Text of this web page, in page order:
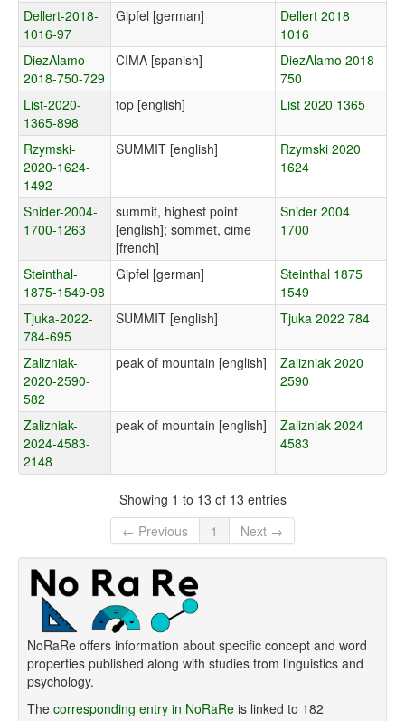
Dellert-2018-
1016-97
Gipfel [german]
Dellert 2018
1016
DiezAlamo-
2018-750-729
CIMA [spanish]
DiezAlamo 2018
750
List-2020-
1365-898
top [english] List 2020 1365
Rzymski-
2020-1624-
1492
SUMMIT [english]
Rzymski 2020
1624
Snider-2004-
1700-1263
summit, highest point
[english]; sommet, cime
[french]
Snider 2004
1700
Steinthal-
1875-1549-98
Gipfel [german]
Steinthal 1875
1549
Tjuka-2022-
784-695
SUMMIT [english] Tjuka 2022 784
Zalizniak-
2020-2590-
582
peak of mountain [english]
Zalizniak 2020
2590
Zalizniak-
2024-4583-
2148
peak of mountain [english]
Zalizniak 2024
4583
Showing 1 to 13 of 13 entries
← Previous
1 Next →
NoRaRe offers information about specific concept and word
properties published along with studies from linguistics and
psychology.
The corresponding entry in NoRaRe is linked to 182